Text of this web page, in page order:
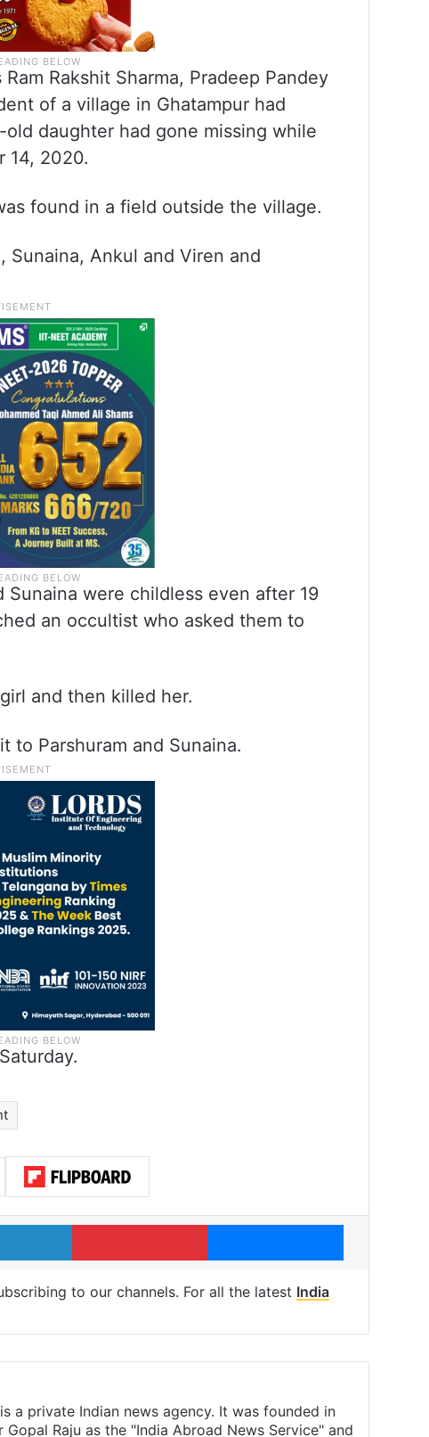
Rakshit Sharma, Pradeep Pandey
of a village in Ghatampur had
daughter had gone missing while
14, 2020.
found in a field outside the village.
Sunaina, Ankul and Viren and
were childless even after 19
an occultist who asked them to
and then killed her.
to Parshuram and Sunaina.
LinkedIn Pinterest Messenger
to our channels. For all the latest India
a private Indian news agency. It was founded in
Raju as the "India Abroad News Service" and